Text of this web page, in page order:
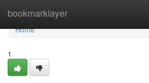
bookmarklayer
Home
Home
1